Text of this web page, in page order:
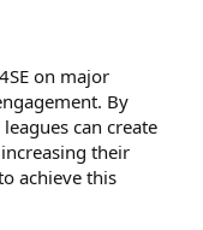
on major
By
can create
their
achieve this